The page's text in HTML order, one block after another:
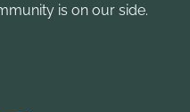
is on our side.